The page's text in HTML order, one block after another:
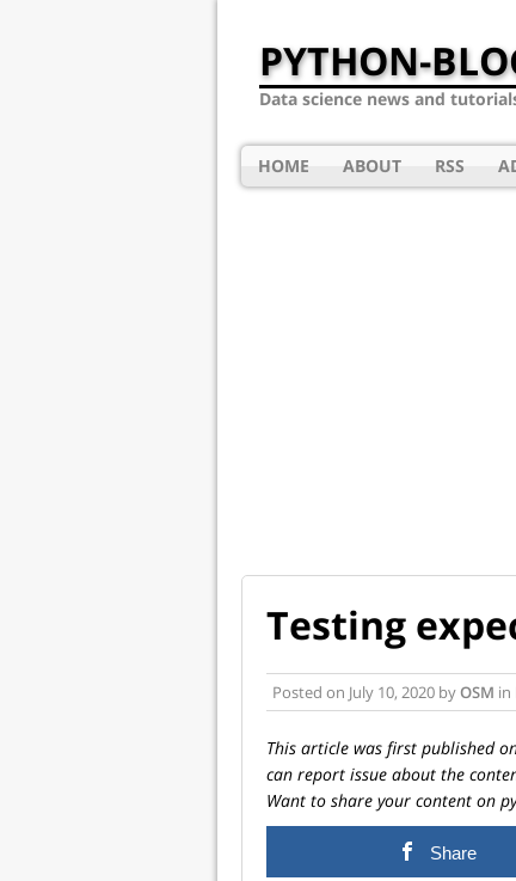
PYTHON-
Data science news and
HOME ABOUT RSS
Testing
Posted on July 10, 2020 byOSM in
This article was first published
can report issue about the
Want to share your content on
Share